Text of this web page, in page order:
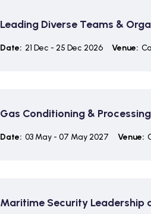
Leading Diverse Teams &
Date: 21 Dec - 25 Dec 2026 Venue:
Gas Conditioning & Processing
Date: 03 May - 07 May 2027 Venue:
Maritime Security Leadership